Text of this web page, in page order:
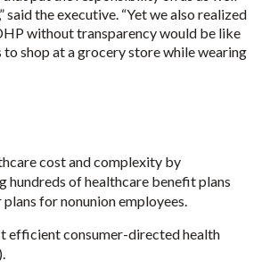
said the executive. “Yet we also realized
without transparency would be like
to shop at a grocery store while wearing
cost and complexity by
hundreds of healthcare benefit plans
for nonunion employees.
efficient consumer-directed health